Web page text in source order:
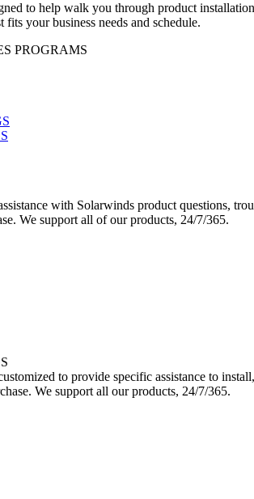
to help walk you through product
your business needs and schedule.
PROGRAMS
with Solarwinds product questions,
We support all of our products, 24/7/365.
to provide specific assistance to
We support all our products, 24/7/365.